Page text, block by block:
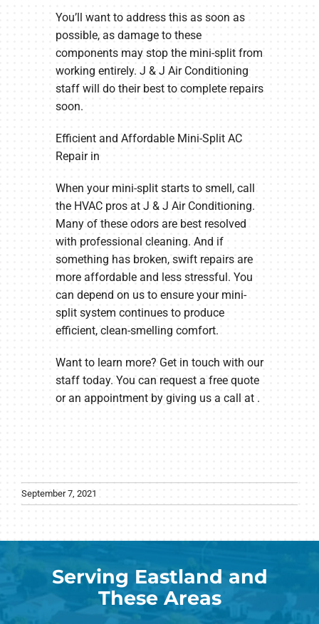
You’ll want to address this as soon as
possible, as damage to these
components may stop the mini-split from
working entirely. J & J Air Conditioning
staff will do their best to complete repairs
soon.
Efficient and Affordable Mini-Split AC
Repair in
When your mini-split starts to smell, call
the HVAC pros at J & J Air Conditioning.
Many of these odors are best resolved
with professional cleaning. And if
something has broken, swift repairs are
more affordable and less stressful. You
can depend on us to ensure your mini-
split system continues to produce
efficient, clean-smelling comfort.
Want to learn more? Get in touch with our
staff today. You can request a free quote
or an appointment by giving us a call at .
September 7, 2021
Serving Eastland and
These Areas